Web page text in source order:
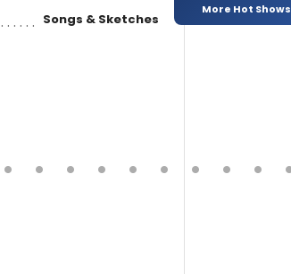
Songs & Sketches
More Hot Shows